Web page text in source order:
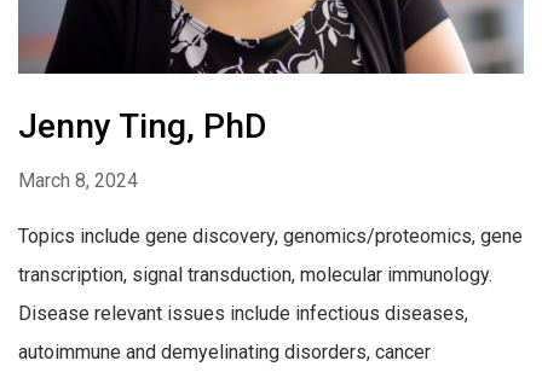
Jenny Ting, PhD
March 8, 2024
Topics include gene discovery, genomics/proteomics, gene
transcription, signal transduction, molecular immunology.
Disease relevant issues include infectious diseases,
autoimmune and demyelinating disorders, cancer